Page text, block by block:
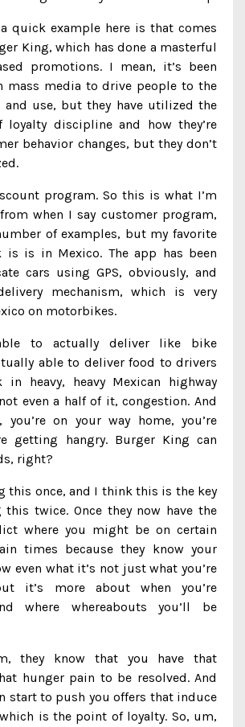
quick example here is that comes
King, which has done a masterful
promotions. I mean, it’s been
mass media to drive people to the
and use, but they have utilized the
loyalty discipline and how they’re
behavior changes, but they don’t
program. So this is what I’m
when I say customer program,
of examples, but my favorite
is is in Mexico. The app has been
cars using GPS, obviously, and
mechanism, which is very
on motorbikes.
to actually deliver like bike
able to deliver food to drivers
heavy, heavy Mexican highway
even a half of it, congestion. And
on your way home, you’re
getting hangry. Burger King can
right?
this once, and I think this is the key
twice. Once they now have the
where you might be on certain
times because they know your
even what it’s not just what you’re
it’s more about when you’re
where whereabouts you’ll be
they know that you have that
hunger pain to be resolved. And
start to push you offers that induce
is the point of loyalty. So, um,